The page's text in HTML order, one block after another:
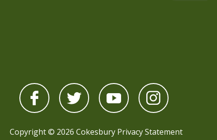
Copyright © 2026 Cokesbury Privacy Statement